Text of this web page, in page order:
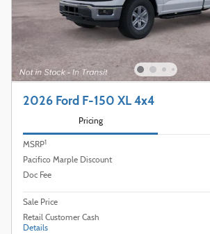
2026 Ford F-150 XL 4x4
Pricing
MSRP1
Pacifico Marple Discount
Doc Fee
Sale Price
Retail Customer Cash
Details